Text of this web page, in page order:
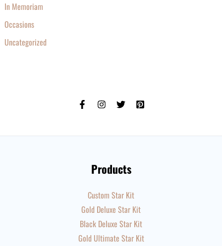
In Memoriam
Occasions
Uncategorized
Products
Custom Star Kit
Gold Deluxe Star Kit
Black Deluxe Star Kit
Gold Ultimate Star Kit